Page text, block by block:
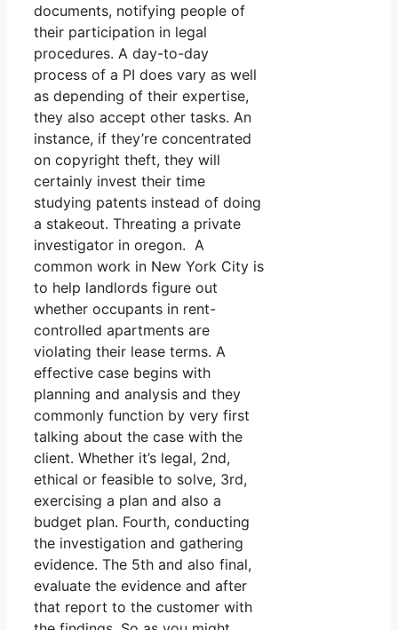
documents, notifying people of
their participation in legal
procedures. A day-to-day
process of a PI does vary as well
as depending of their expertise,
they also accept other tasks. An
instance, if they’re concentrated
on copyright theft, they will
certainly invest their time
studying patents instead of doing
a stakeout. Threating a private
investigator in oregon. A
common work in New York City is
to help landlords figure out
whether occupants in rent-
controlled apartments are
violating their lease terms. A
effective case begins with
planning and analysis and they
commonly function by very first
talking about the case with the
client. Whether it’s legal, 2nd,
ethical or feasible to solve, 3rd,
exercising a plan and also a
budget plan. Fourth, conducting
the investigation and gathering
evidence. The 5th and also final,
evaluate the evidence and after
that report to the customer with